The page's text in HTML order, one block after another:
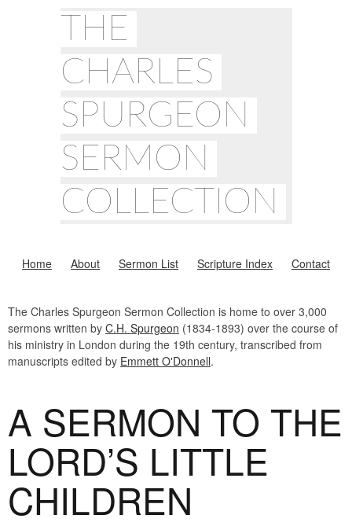
THE
CHARLES
SPURGEON
SERMON
COLLECTION
Home About Sermon List Scripture Index Contact
The Charles Spurgeon Sermon Collection is home to over 3,000
sermons written by C.H. Spurgeon (1834-1893) over the course of
his ministry in London during the 19th century, transcribed from
manuscripts edited by Emmett O'Donnell.
A SERMON TO THE
LORD’S LITTLE
CHILDREN